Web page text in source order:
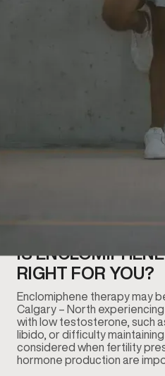
IS
RIGHT FOR YOU?
Enclomiphene therapy may
Calgary – North
with low testosterone, such
libido, or difficulty
considered when fertility
hormone production are